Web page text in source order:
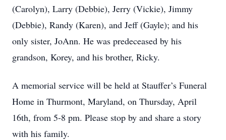
(Carolyn), Larry (Debbie), Jerry (Vickie), Jimmy
(Debbie), Randy (Karen), and Jeff (Gayle); and his
only sister, JoAnn. He was predeceased by his
grandson, Korey, and his brother, Ricky.
A memorial service will be held at Stauffer’s Funeral
Home in Thurmont, Maryland, on Thursday, April
16th, from 5-8 pm. Please stop by and share a story
with his family.